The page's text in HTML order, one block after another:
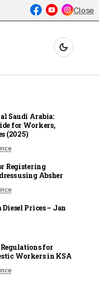
Saudi Arabia:
for Workers,
(2025)
Registering
using Absher
Prices – Jan
Regulations for
Workers in KSA
Close